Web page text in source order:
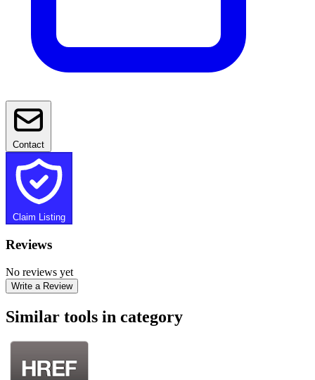
Contact
Claim Listing
Reviews
No reviews yet
Write a Review
Similar tools in category